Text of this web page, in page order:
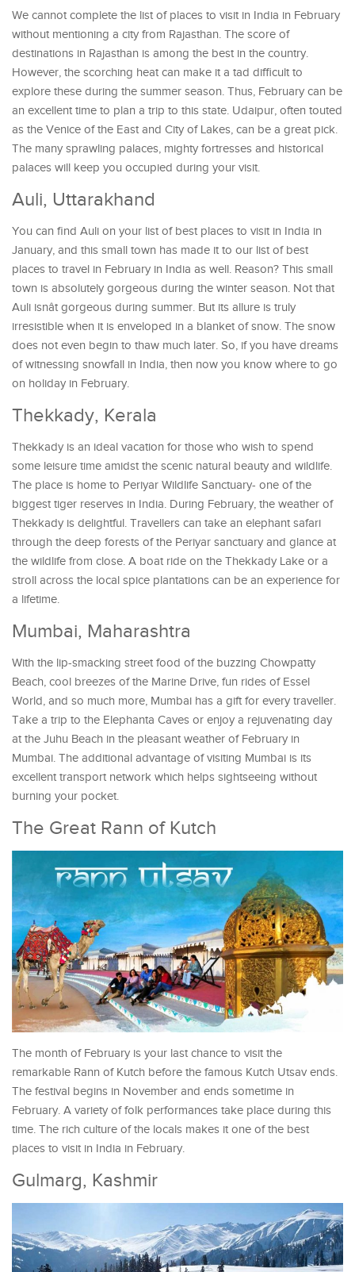
We cannot complete the list of places to visit in India in February
without mentioning a city from Rajasthan. The score of
destinations in Rajasthan is among the best in the country.
However, the scorching heat can make it a tad difficult to
explore these during the summer season. Thus, February can be
an excellent time to plan a trip to this state. Udaipur, often touted
as the Venice of the East and City of Lakes, can be a great pick.
The many sprawling palaces, mighty fortresses and historical
palaces will keep you occupied during your visit.
Auli, Uttarakhand
You can find Auli on your list of best places to visit in India in
January, and this small town has made it to our list of best
places to travel in February in India as well. Reason? This small
town is absolutely gorgeous during the winter season. Not that
Auli isnât gorgeous during summer. But its allure is truly
irresistible when it is enveloped in a blanket of snow. The snow
does not even begin to thaw much later. So, if you have dreams
of witnessing snowfall in India, then now you know where to go
on holiday in February.
Thekkady, Kerala
Thekkady is an ideal vacation for those who wish to spend
some leisure time amidst the scenic natural beauty and wildlife.
The place is home to Periyar Wildlife Sanctuary- one of the
biggest tiger reserves in India. During February, the weather of
Thekkady is delightful. Travellers can take an elephant safari
through the deep forests of the Periyar sanctuary and glance at
the wildlife from close. A boat ride on the Thekkady Lake or a
stroll across the local spice plantations can be an experience for
a lifetime.
Mumbai, Maharashtra
With the lip-smacking street food of the buzzing Chowpatty
Beach, cool breezes of the Marine Drive, fun rides of Essel
World, and so much more, Mumbai has a gift for every traveller.
Take a trip to the Elephanta Caves or enjoy a rejuvenating day
at the Juhu Beach in the pleasant weather of February in
Mumbai. The additional advantage of visiting Mumbai is its
excellent transport network which helps sightseeing without
burning your pocket.
The Great Rann of Kutch
The month of February is your last chance to visit the
remarkable Rann of Kutch before the famous Kutch Utsav ends.
The festival begins in November and ends sometime in
February. A variety of folk performances take place during this
time. The rich culture of the locals makes it one of the best
places to visit in India in February.
Gulmarg, Kashmir